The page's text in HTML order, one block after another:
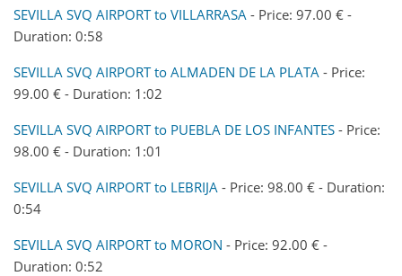
SEVILLA SVQ AIRPORT to VILLARRASA - Price: 97.00 € -
Duration: 0:58
SEVILLA SVQ AIRPORT to ALMADEN DE LA PLATA - Price:
99.00 € - Duration: 1:02
SEVILLA SVQ AIRPORT to PUEBLA DE LOS INFANTES - Price:
98.00 € - Duration: 1:01
SEVILLA SVQ AIRPORT to LEBRIJA - Price: 98.00 € - Duration:
0:54
SEVILLA SVQ AIRPORT to MORON - Price: 92.00 € -
Duration: 0:52